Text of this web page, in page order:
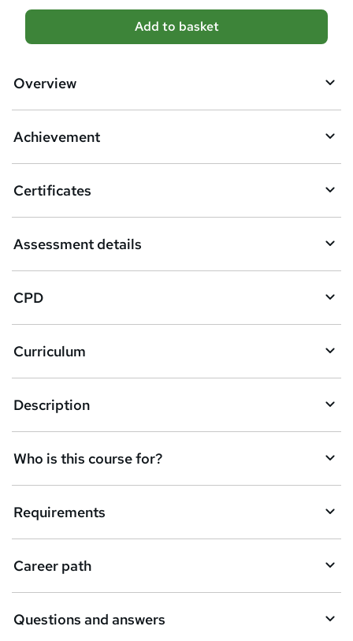
A
d
b
s
k
e
t
o
r
e
n
q
i
Add to basket
Overview
Achievement
Certificates
Assessment details
CPD
Curriculum
Description
Who is this course for?
Requirements
Career path
Questions and answers